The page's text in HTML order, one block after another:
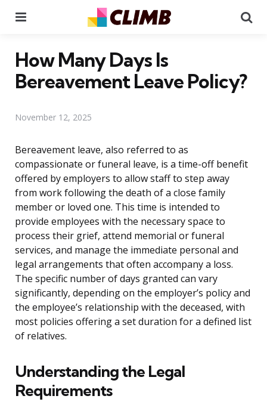
How Many Days Is
Bereavement Leave Policy?
November 12, 2025
Bereavement leave, also referred to as
compassionate or funeral leave, is a time-off benefit
offered by employers to allow staff to step away
from work following the death of a close family
member or loved one. This time is intended to
provide employees with the necessary space to
process their grief, attend memorial or funeral
services, and manage the immediate personal and
legal arrangements that often accompany a loss.
The specific number of days granted can vary
significantly, depending on the employer’s policy and
the employee’s relationship with the deceased, with
most policies offering a set duration for a defined list
of relatives.
Understanding the Legal
Requirements